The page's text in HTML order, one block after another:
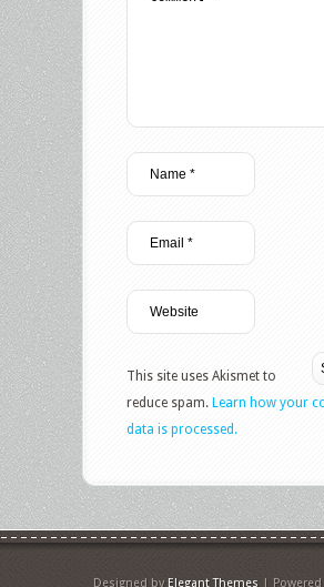
This site uses Akismet to
reduce spam. Learn how your
data is processed.
Designed by Elegant Themes |